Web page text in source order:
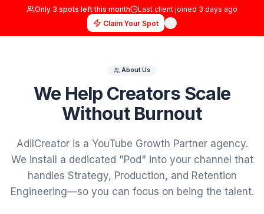
We Help Creators
Without Burnout
AdilCreator is a YouTube Growth Partner
We install a dedicated "Pod" into your
Only3spots left this month Last client joined3 days
Claim Your Spot